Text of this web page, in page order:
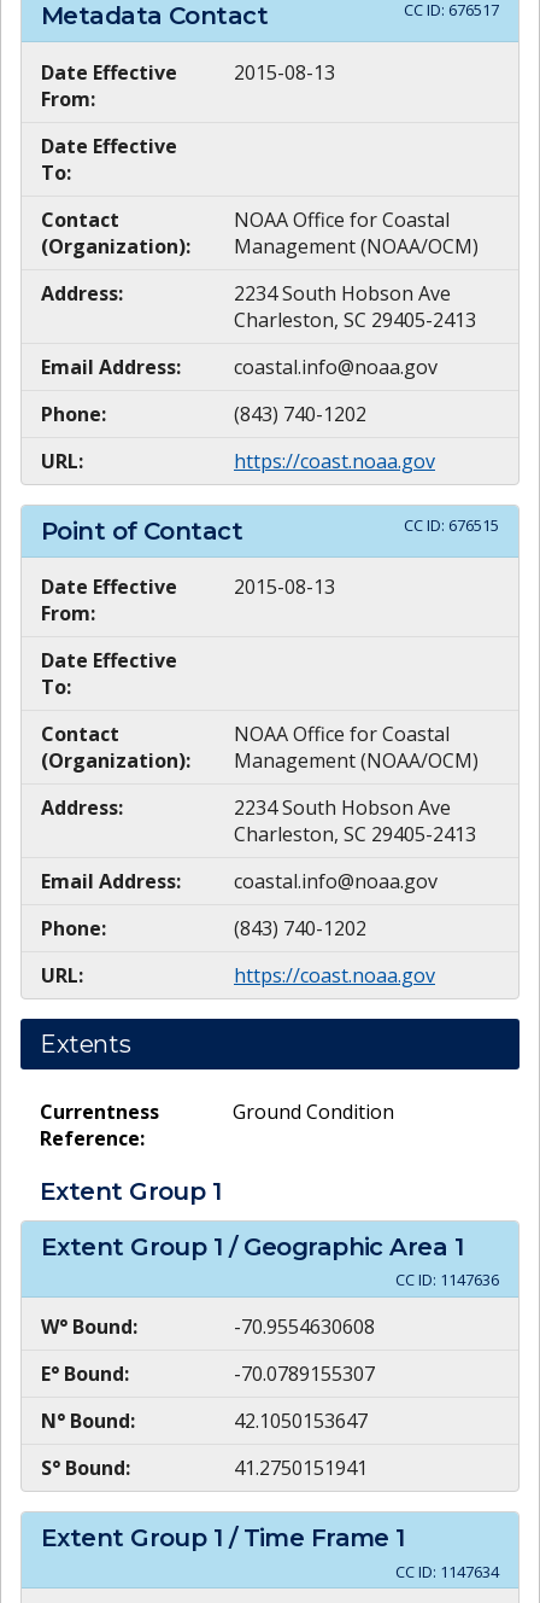
Metadata Contact CC ID: 676517
Date Effective
From:
2015-08-13
Date Effective
To:
Contact
(Organization):
NOAA Office for Coastal
Management (NOAA/OCM)
Address:
2234 South Hobson Ave
Charleston, SC 29405-2413
Email Address:
coastal.info@noaa.gov
Phone:
(843) 740-1202
URL:
https://coast.noaa.gov
Point of Contact CC ID: 676515
Date Effective
From:
2015-08-13
Date Effective
To:
Contact
(Organization):
NOAA Office for Coastal
Management (NOAA/OCM)
Address:
2234 South Hobson Ave
Charleston, SC 29405-2413
Email Address:
coastal.info@noaa.gov
Phone:
(843) 740-1202
URL:
https://coast.noaa.gov
Extents
Currentness
Reference:
Ground Condition
Extent Group 1
Extent Group 1 / Geographic Area 1
CC ID: 1147636
W° Bound:
-70.9554630608
E° Bound:
-70.0789155307
N° Bound:
42.1050153647
S° Bound:
41.2750151941
Extent Group 1 / Time Frame 1
CC ID: 1147634